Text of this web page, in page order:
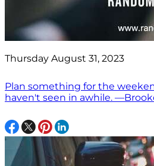
Thursday August 31, 2023
Plan something for the
haven't seen in awhile.